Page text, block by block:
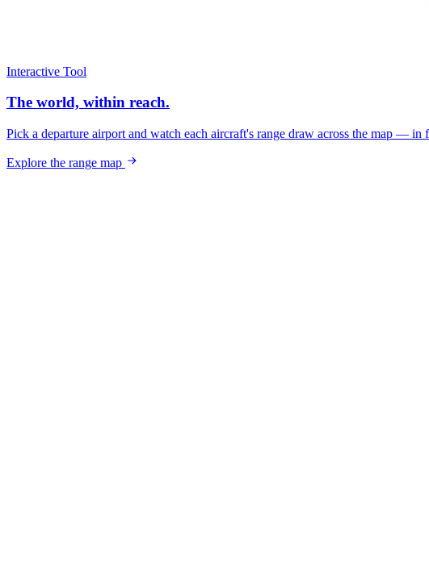
Interactive Tool
The world, within reach.
Pick a departure airport and watch each aircraft's range draw across the map —
Explore the range map